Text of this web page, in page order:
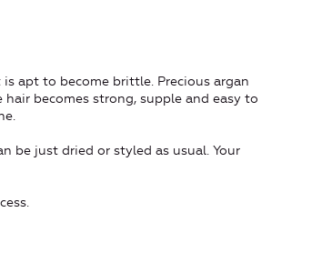
apt to become brittle. Precious argan
becomes strong, supple and easy to
be just dried or styled as usual. Your